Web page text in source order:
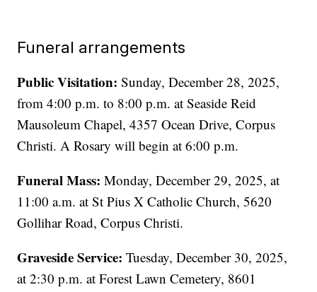
Funeral arrangements
Public Visitation: Sunday, December 28, 2025,
from 4:00 p.m. to 8:00 p.m. at Seaside Reid
Mausoleum Chapel, 4357 Ocean Drive, Corpus
Christi. A Rosary will begin at 6:00 p.m.
Funeral Mass: Monday, December 29, 2025, at
11:00 a.m. at St Pius X Catholic Church, 5620
Gollihar Road, Corpus Christi.
Graveside Service: Tuesday, December 30, 2025,
at 2:30 p.m. at Forest Lawn Cemetery, 8601